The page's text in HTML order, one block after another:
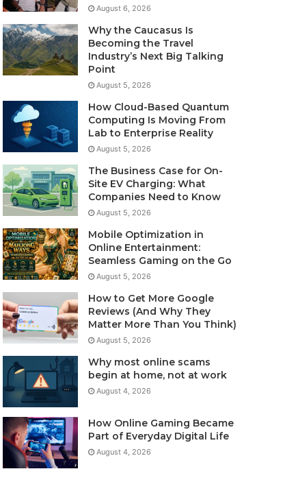
August 6, 2026
Why the Caucasus Is
Becoming the Travel
Industry’s Next Big Talking
Point
August 5, 2026
How Cloud-Based Quantum
Computing Is Moving From
Lab to Enterprise Reality
August 5, 2026
The Business Case for On-
Site EV Charging: What
Companies Need to Know
August 5, 2026
Mobile Optimization in
Online Entertainment:
Seamless Gaming on the Go
August 5, 2026
How to Get More Google
Reviews (And Why They
Matter More Than You Think)
August 5, 2026
Why most online scams
begin at home, not at work
August 4, 2026
How Online Gaming Became
Part of Everyday Digital Life
August 4, 2026